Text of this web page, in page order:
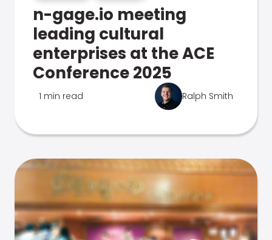
n-gage.io meeting
leading cultural
enterprises at the ACE
Conference 2025
1 min read Ralph Smith